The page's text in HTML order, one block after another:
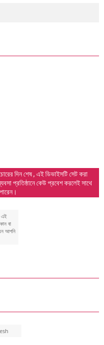
দিন শেষ , এই ডিভাইসটি সেট করা
প্রতিষ্ঠানে কেউ প্রবেশ করলেই সাথে
এই
বা
আপনি